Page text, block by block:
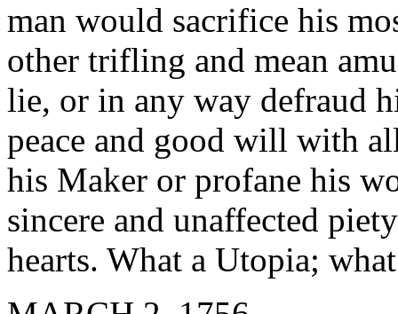
man would sacrifice his
other trifling and mean
lie, or in any way defraud
peace and good will with
his Maker or profane his
sincere and unaffected
hearts. What a Utopia;